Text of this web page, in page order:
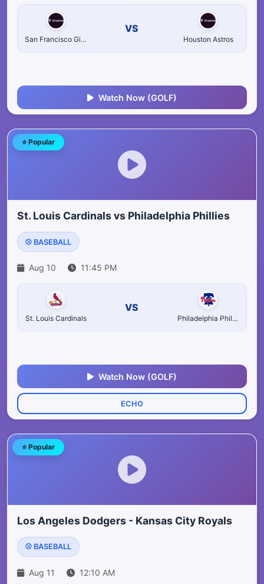
San Francisco Giants
VS
Houston Astros
Watch Now (GOLF)
⭐ Popular
St. Louis Cardinals vs Philadelphia Phillies
⚾ BASEBALL
Aug 10 11:45 PM
St. Louis Cardinals
VS
Philadelphia Phillies
Watch Now (GOLF)
ECHO
⭐ Popular
Los Angeles Dodgers - Kansas City Royals
⚾ BASEBALL
Aug 11 12:10 AM